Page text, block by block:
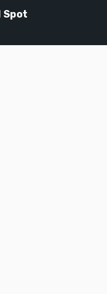
Spot